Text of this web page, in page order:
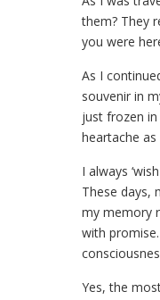
them? They
you were
As I
souvenir in
just frozen
heartache
I always
These days,
my memory
with
Yes, the